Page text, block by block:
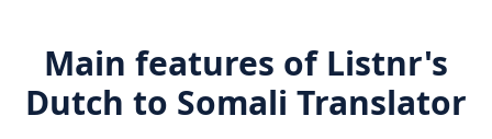
Main features of Listnr's
Dutch to Somali Translator